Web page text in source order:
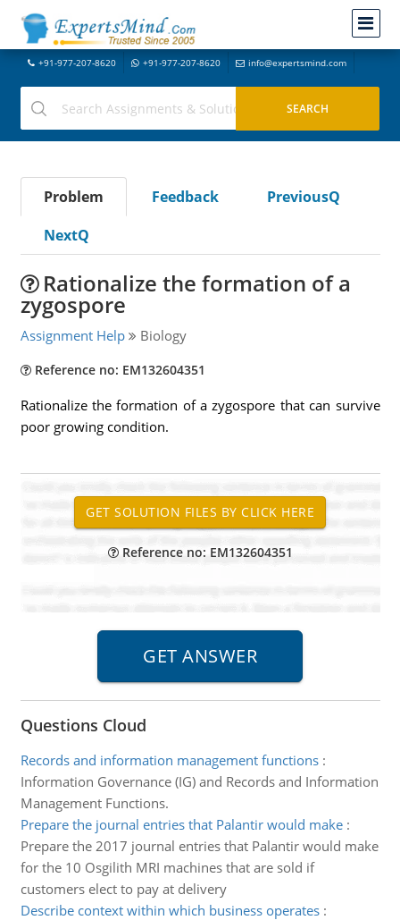
+91-977-207-8620 +91-977-207-8620 info@expertsmind.com
Problem Feedback
PreviousQ
NextQ
Rationalize the formation of a
zygospore
Assignment Help Biology
Reference no: EM132604351
Rationalize the formation of a zygospore that can survive
poor growing condition.
Reference no: EM132604351
Questions Cloud
Records and information management functions:
Information Governance (IG) and Records and Information
Management Functions.
Prepare the journal entries that Palantir would make:
Prepare the 2017 journal entries that Palantir would make
for the 10 Osgilith MRI machines that are sold if
customers elect to pay at delivery
Describe context within which business operates: